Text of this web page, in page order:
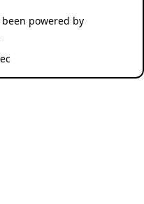
powered by